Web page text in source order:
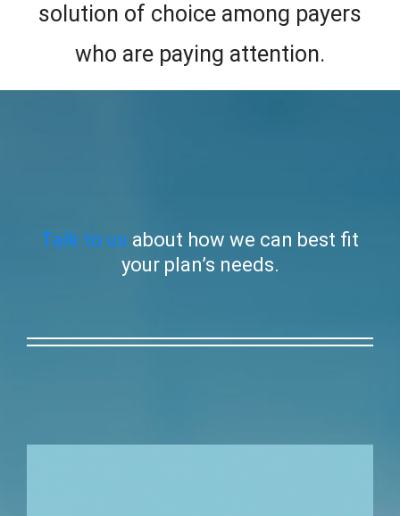
solution of choice among payers
who are paying attention.
Talk to us about how we can best fit
your plan’s needs.